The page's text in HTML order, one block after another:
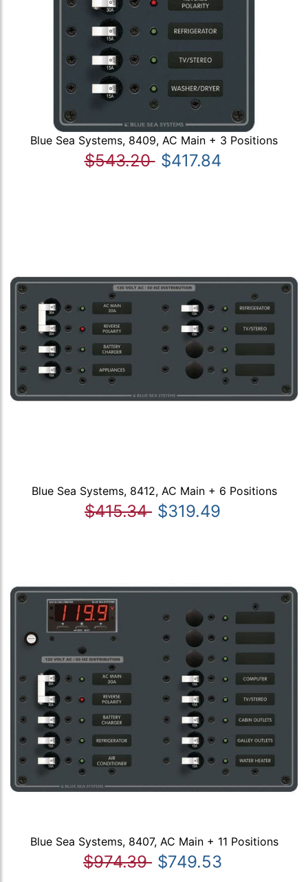
Blue Sea Systems, 8409, AC Main + 3 Positions
$543.20 $417.84
Blue Sea Systems, 8412, AC Main + 6 Positions
$415.34 $319.49
Blue Sea Systems, 8407, AC Main + 11 Positions
$974.39 $749.53